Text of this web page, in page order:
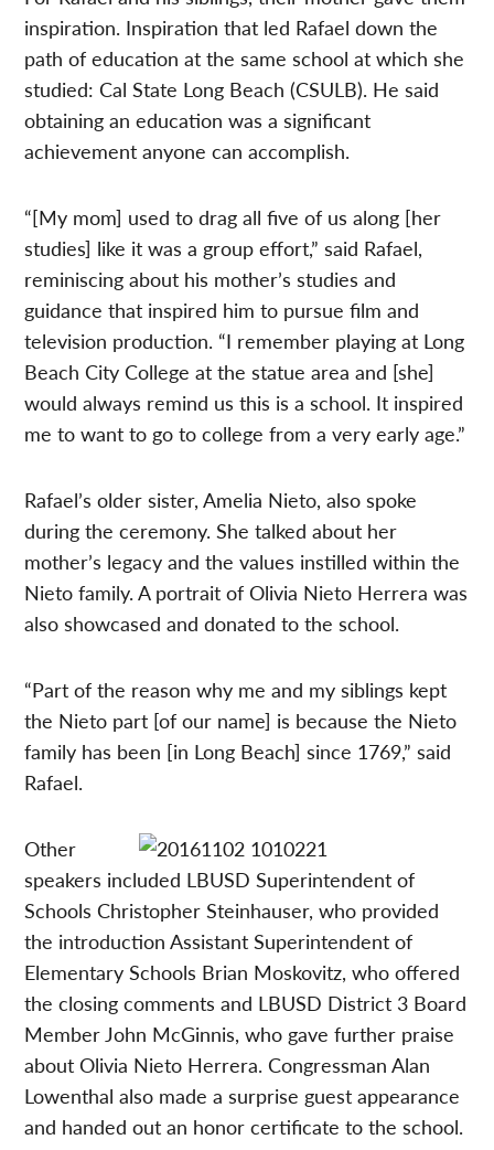
inspiration. Inspiration that led Rafael down the
path of education at the same school at which she
studied: Cal State Long Beach (CSULB). He said
obtaining an education was a significant
achievement anyone can accomplish.
“[My mom] used to drag all five of us along [her
studies] like it was a group effort,” said Rafael,
reminiscing about his mother’s studies and
guidance that inspired him to pursue film and
television production. “I remember playing at Long
Beach City College at the statue area and [she]
would always remind us this is a school. It inspired
me to want to go to college from a very early age.”
Rafael’s older sister, Amelia Nieto, also spoke
during the ceremony. She talked about her
mother’s legacy and the values instilled within the
Nieto family. A portrait of Olivia Nieto Herrera was
also showcased and donated to the school.
“Part of the reason why me and my siblings kept
the Nieto part [of our name] is because the Nieto
family has been [in Long Beach] since 1769,” said
Rafael.
Other
speakers included LBUSD Superintendent of
Schools Christopher Steinhauser, who provided
the introduction Assistant Superintendent of
Elementary Schools Brian Moskovitz, who offered
the closing comments and LBUSD District 3 Board
Member John McGinnis, who gave further praise
about Olivia Nieto Herrera. Congressman Alan
Lowenthal also made a surprise guest appearance
and handed out an honor certificate to the school.